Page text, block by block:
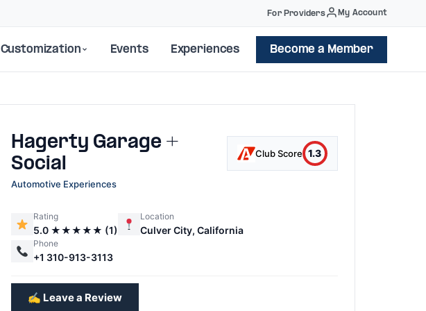
For Providers My Account
Customization Events Experiences Become a Member
Next
Hagerty Garage +
Social
Club Score 1.3
Automotive Experiences
Rating
5.0 ★★★★★ (1)
Location
Culver City, California
Phone
+1 310-913-3113
✍️ Leave a Review